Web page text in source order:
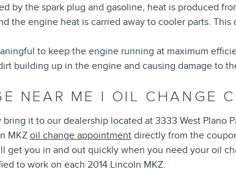
by the spark plug and gasoline, heat is produced
the engine heat is carried away to cooler parts.
to keep the engine running at maximum
building up in the engine and causing damage to
NEAR ME | OIL CHANGE
it to our dealership located at 3333 West Plano
MKZ oil change appointment directly from the
get you in and out quickly when you need your oil
to work on each 2014 Lincoln MKZ.